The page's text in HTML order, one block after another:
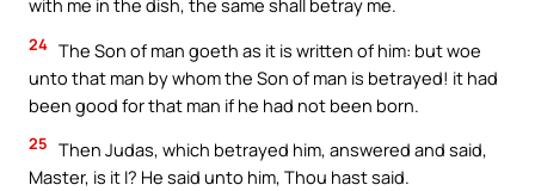
with me in the dish, the same shall betray me.
24 The Son of man goeth as it is written of him: but woe
unto that man by whom the Son of man is betrayed! it had
been good for that man if he had not been born.
25 Then Judas, which betrayed him, answered and said,
Master, is it I? He said unto him, Thou hast said.